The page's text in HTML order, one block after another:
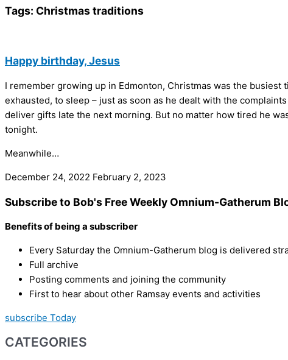
Tags: Christmas traditions
Happy birthday, Jesus
I remember growing up in Edmonton, Christmas was the busiest
exhausted, to sleep – just as soon as he dealt with the
deliver gifts late the next morning. But no matter how tired he
tonight.
Meanwhile…
December 24, 2022 February 2, 2023
Subscribe to Bob's Free Weekly Omnium-Gatherum
Benefits of being a subscriber
Every Saturday the Omnium-Gatherum blog is delivered
Full archive
Posting comments and joining the community
First to hear about other Ramsay events and activities
subscribe Today
CATEGORIES